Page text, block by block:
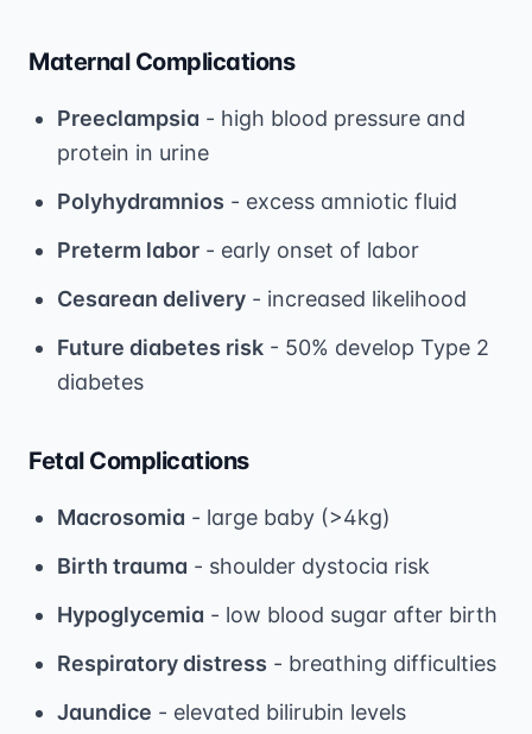
Maternal Complications
Preeclampsia - high blood pressure and
protein in urine
Polyhydramnios - excess amniotic fluid
Preterm labor - early onset of labor
Cesarean delivery - increased likelihood
Future diabetes risk - 50% develop Type 2
diabetes
Fetal Complications
Macrosomia - large baby (>4kg)
Birth trauma - shoulder dystocia risk
Hypoglycemia - low blood sugar after birth
Respiratory distress - breathing difficulties
Jaundice - elevated bilirubin levels